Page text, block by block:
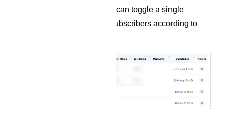
you wish to delete. You can toggle a single
subscriber or multiple subscribers according to